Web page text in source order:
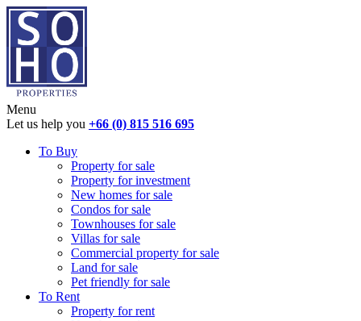
Menu
Let us help you +66 (0) 815 516 695
To Buy
Property for sale
Property for investment
New homes for sale
Condos for sale
Townhouses for sale
Villas for sale
Commercial property for sale
Land for sale
Pet friendly for sale
To Rent
Property for rent